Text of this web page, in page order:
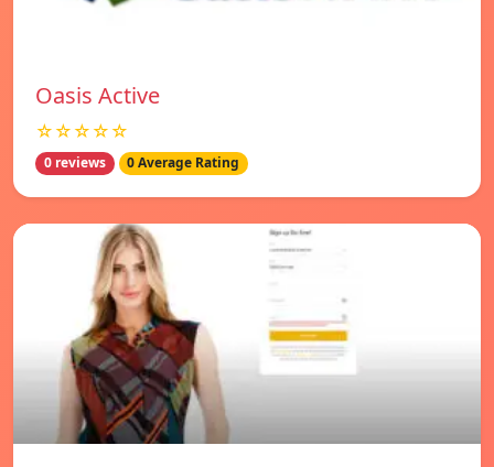
Oasis Active
☆☆☆☆☆
0 reviews 0 Average Rating